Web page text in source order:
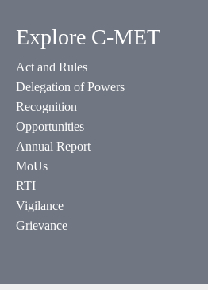
Explore C-MET
Act and Rules
Delegation of Powers
Recognition
Opportunities
Annual Report
MoUs
RTI
Vigilance
Grievance